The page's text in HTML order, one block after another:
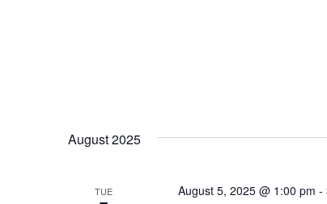
August 2025
TUE August 5, 2025 @ 1:00 pm -